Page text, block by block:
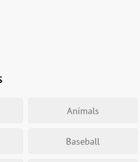
Animals
Baseball